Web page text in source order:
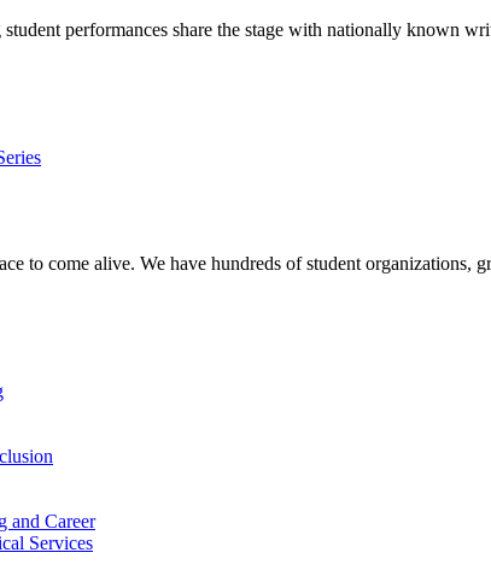
performances share the stage with nationally known
to come alive. We have hundreds of student
and Career
Services